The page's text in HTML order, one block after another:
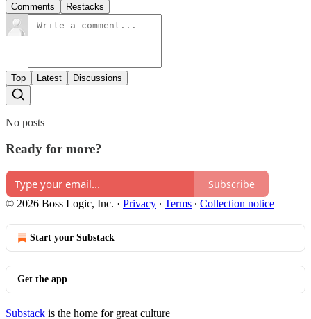
Comments Restacks
Top Latest Discussions
No posts
Ready for more?
Subscribe
© 2026 Boss Logic, Inc. · Privacy ∙ Terms ∙ Collection notice
Start your Substack
Get the app
Substack is the home for great culture